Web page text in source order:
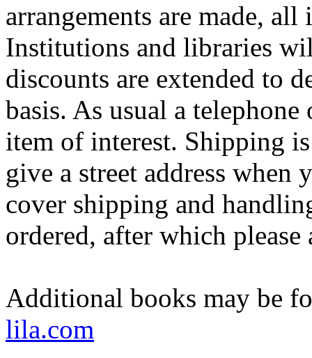
arrangements are made,
Institutions and libraries
discounts are extended to
basis. As usual a
item of interest. Shipping
give a street address when
cover shipping and
ordered, after which
Additional books may be
lila.com